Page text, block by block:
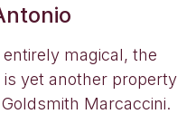
magical, the
is yet another property
Marcaccini.